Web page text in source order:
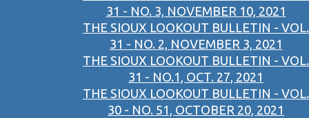
31 - NO. 3, NOVEMBER 10, 2021
THE SIOUX LOOKOUT BULLETIN - VOL.
31 - NO. 2, NOVEMBER 3, 2021
THE SIOUX LOOKOUT BULLETIN - VOL.
31 - NO.1, OCT. 27, 2021
THE SIOUX LOOKOUT BULLETIN - VOL.
30 - NO. 51, OCTOBER 20, 2021